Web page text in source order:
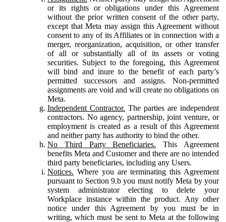
or its rights or obligations under this Agreement
without the prior written consent of the other party,
except that Meta may assign this Agreement without
consent to any of its Affiliates or in connection with a
merger, reorganization, acquisition, or other transfer
of all or substantially all of its assets or voting
securities. Subject to the foregoing, this Agreement
will bind and inure to the benefit of each party’s
permitted successors and assigns. Non-permitted
assignments are void and will create no obligations on
Meta.
Independent Contractor. The parties are independent
contractors. No agency, partnership, joint venture, or
employment is created as a result of this Agreement
and neither party has authority to bind the other.
No Third Party Beneficiaries. This Agreement
benefits Meta and Customer and there are no intended
third party beneficiaries, including any Users.
Notices. Where you are terminating this Agreement
pursuant to Section 9.b you must notify Meta by your
system administrator electing to delete your
Workplace instance within the product. Any other
notice under this Agreement by you must be in
writing, which must be sent to Meta at the following